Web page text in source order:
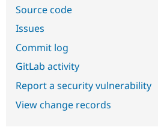
Source code
Issues
Commit log
GitLab activity
Report a security vulnerability
View change records